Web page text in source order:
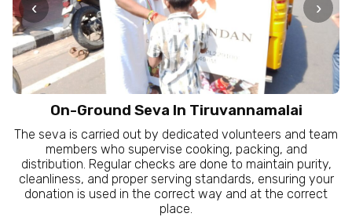
‹ ›
On-Ground Seva In Tiruvannamalai
The seva is carried out by dedicated volunteers and team
members who supervise cooking, packing, and
distribution. Regular checks are done to maintain purity,
cleanliness, and proper serving standards, ensuring your
donation is used in the correct way and at the correct
place.